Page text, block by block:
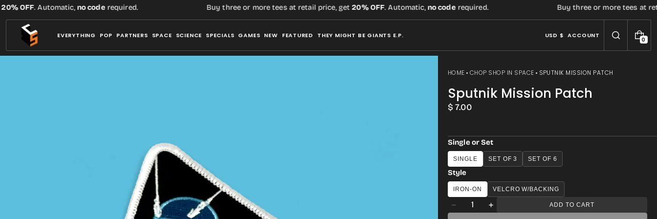
Skip
to
content
OFF. Automatic,no coderequired. Buy three or more tees at retail price, get20% OFF. Automatic,no coderequired. Buy three or more tees at
EVERYTHING POP PARTNERS SPACE SCIENCE SPECIALS GAMES NEW FEATURED THEY MIGHT BE GIANTS E.P. USD $ ACCOUNT
00
I
HOME CHOP SHOP IN SPACE SPUTNIK MISSION PATCH
Sputnik Mission Patch
Regular
$ 7.00
Single or Set
SINGLE SET OF 3 SET OF 6
Style
IRON-ON VELCRO W/BACKING
Decrease
Quantity
Increase
ADD TO CART